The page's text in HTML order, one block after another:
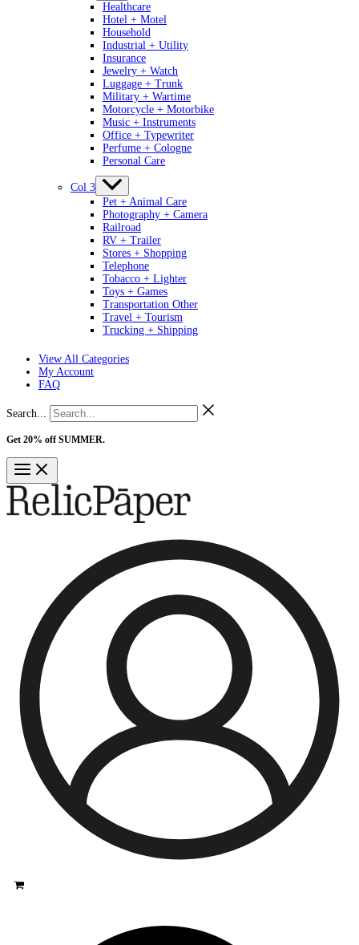
Healthcare
Hotel + Motel
Household
Industrial + Utility
Insurance
Jewelry + Watch
Luggage + Trunk
Military + Wartime
Motorcycle + Motorbike
Music + Instruments
Office + Typewriter
Perfume + Cologne
Personal Care
Col 3
Pet + Animal Care
Photography + Camera
Railroad
RV + Trailer
Stores + Shopping
Telephone
Tobacco + Lighter
Toys + Games
Transportation Other
Travel + Tourism
Trucking + Shipping
View All Categories
My Account
FAQ
Search...
Get 20% off SUMMER.